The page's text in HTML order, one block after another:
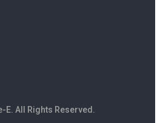
E. All Rights Reserved.